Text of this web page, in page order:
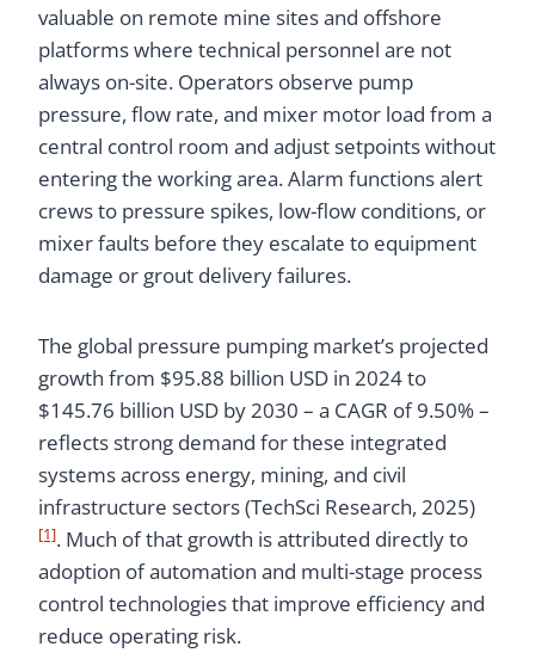
valuable on remote mine sites and offshore
platforms where technical personnel are not
always on-site. Operators observe pump
pressure, flow rate, and mixer motor load from a
central control room and adjust setpoints without
entering the working area. Alarm functions alert
crews to pressure spikes, low-flow conditions, or
mixer faults before they escalate to equipment
damage or grout delivery failures.
The global pressure pumping market’s projected
growth from $95.88 billion USD in 2024 to
$145.76 billion USD by 2030 – a CAGR of 9.50% –
reflects strong demand for these integrated
systems across energy, mining, and civil
infrastructure sectors (TechSci Research, 2025)
[1]. Much of that growth is attributed directly to
adoption of automation and multi-stage process
control technologies that improve efficiency and
reduce operating risk.